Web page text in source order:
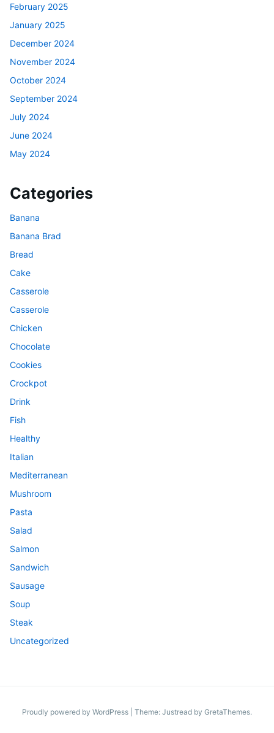
February 2025
January 2025
December 2024
November 2024
October 2024
September 2024
July 2024
June 2024
May 2024
Categories
Banana
Banana Brad
Bread
Cake
Casserole
Casserole
Chicken
Chocolate
Cookies
Crockpot
Drink
Fish
Healthy
Italian
Mediterranean
Mushroom
Pasta
Salad
Salmon
Sandwich
Sausage
Soup
Steak
Uncategorized
Proudly powered by WordPress Theme: Justread by GretaThemes.